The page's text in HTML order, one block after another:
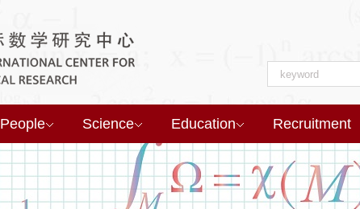
People Science Education Recruitment